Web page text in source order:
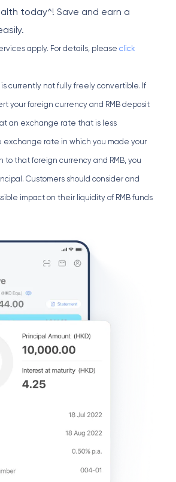
today^! Save and earn a
apply. For details, please click
is currently not fully freely convertible. If
your foreign currency and RMB deposit
an exchange rate that is less
rate in which you made your
to that foreign currency and RMB, you
Customers should consider and
impact on their liquidity of RMB funds